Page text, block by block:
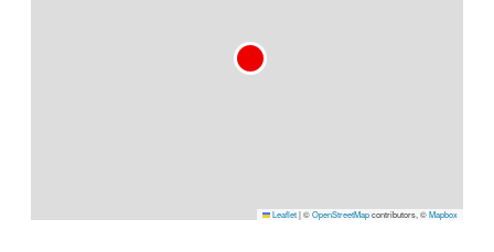
Leaflet|©OpenStreetMapcontributors, ©Mapbox